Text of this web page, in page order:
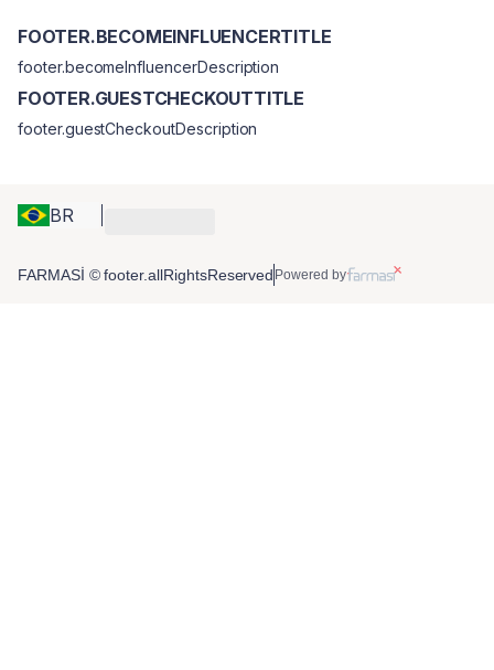
BR
FOOTER.BECOMEINFLUENCERTITLE
footer.becomeInfluencerDescription
FOOTER.GUESTCHECKOUTTITLE
footer.guestCheckoutDescription
FARMASİ © footer.allRightsReserved Powered by